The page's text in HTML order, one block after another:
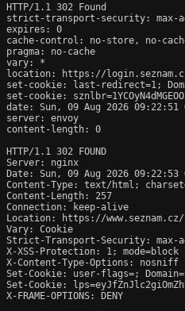
HTTP/1.1 302 Found
strict-transport-security: max-
expires: 0
cache-control: no-store, no-
pragma: no-cache
vary: *
location: https://login.seznam.cz/
set-cookie: last-redirect=1;
set-cookie:
date: Sun, 09 Aug 2026 09:22:51
server: envoy
content-length: 0
HTTP/1.1 302 FOUND
Server: nginx
Date: Sun, 09 Aug 2026 09:22:53
Content-Type: text/html;
Content-Length: 257
Connection: keep-alive
Location: https://
Vary: Cookie
Strict-Transport-Security: max-
X-XSS-Protection: 1; mode=block
X-Content-Type-Options: nosniff
Set-Cookie: user-flags=;
Set-Cookie:
X-FRAME-OPTIONS: DENY